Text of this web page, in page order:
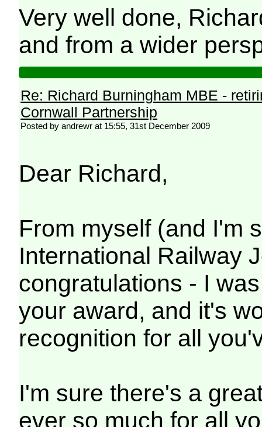
Very well done,
and from a wider
Re: Richard Burningham MBE -
Cornwall Partnership
Posted by andrewr at 15:55, 31st December 2009
Dear Richard,
From myself (and I'm
International Railway
congratulations - I
your award, and it's
recognition for all
I'm sure there's a
ever so much for all